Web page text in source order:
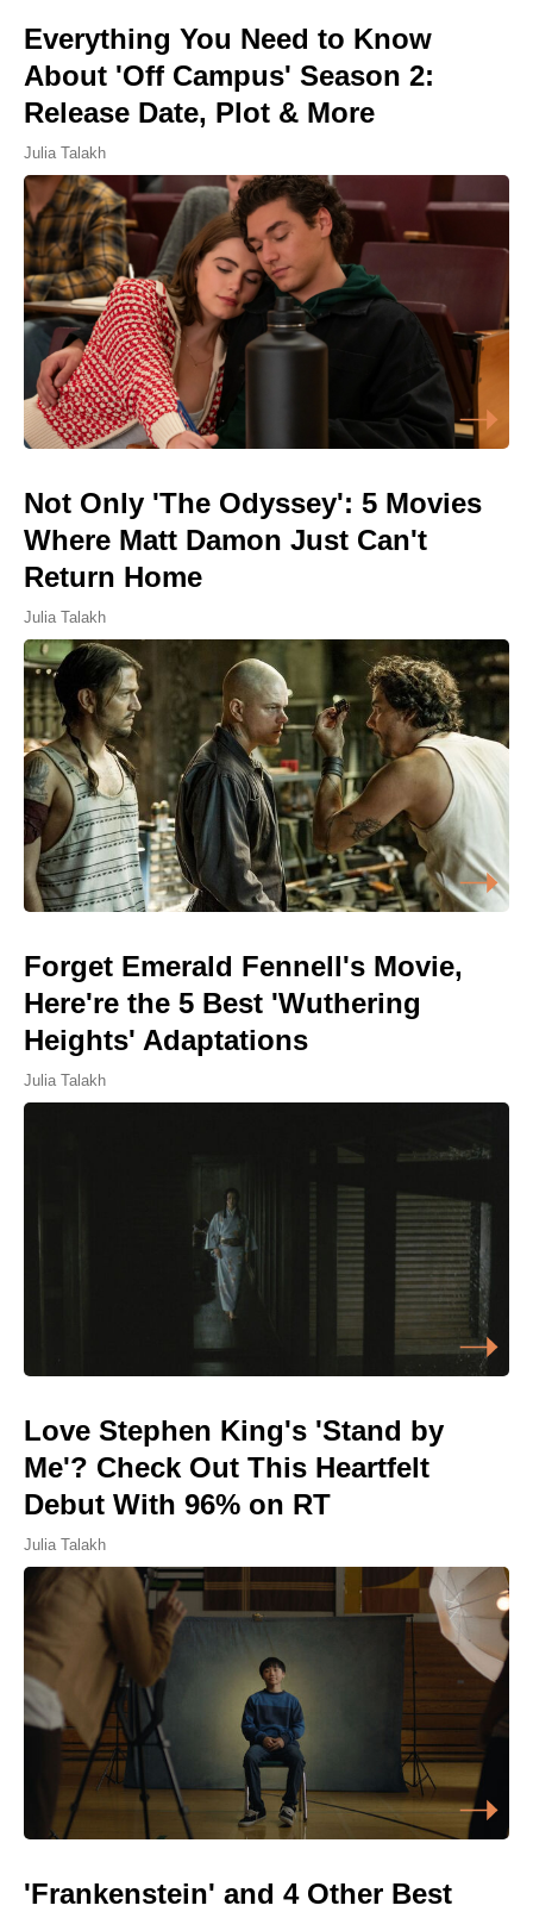
Everything You Need to Know
About 'Off Campus' Season 2:
Release Date, Plot & More
Julia Talakh
Not Only 'The Odyssey': 5 Movies
Where Matt Damon Just Can't
Return Home
Julia Talakh
Forget Emerald Fennell's Movie,
Here're the 5 Best 'Wuthering
Heights' Adaptations
Julia Talakh
Love Stephen King's 'Stand by
Me'? Check Out This Heartfelt
Debut With 96% on RT
Julia Talakh
'Frankenstein' and 4 Other Best